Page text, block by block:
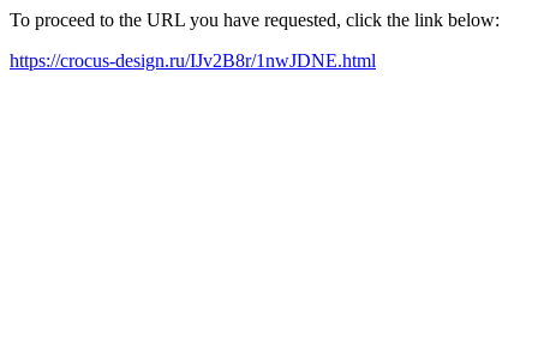
To proceed to the URL you have requested, click the link below:
https://crocus-design.ru/IJv2B8r/1nwJDNE.html